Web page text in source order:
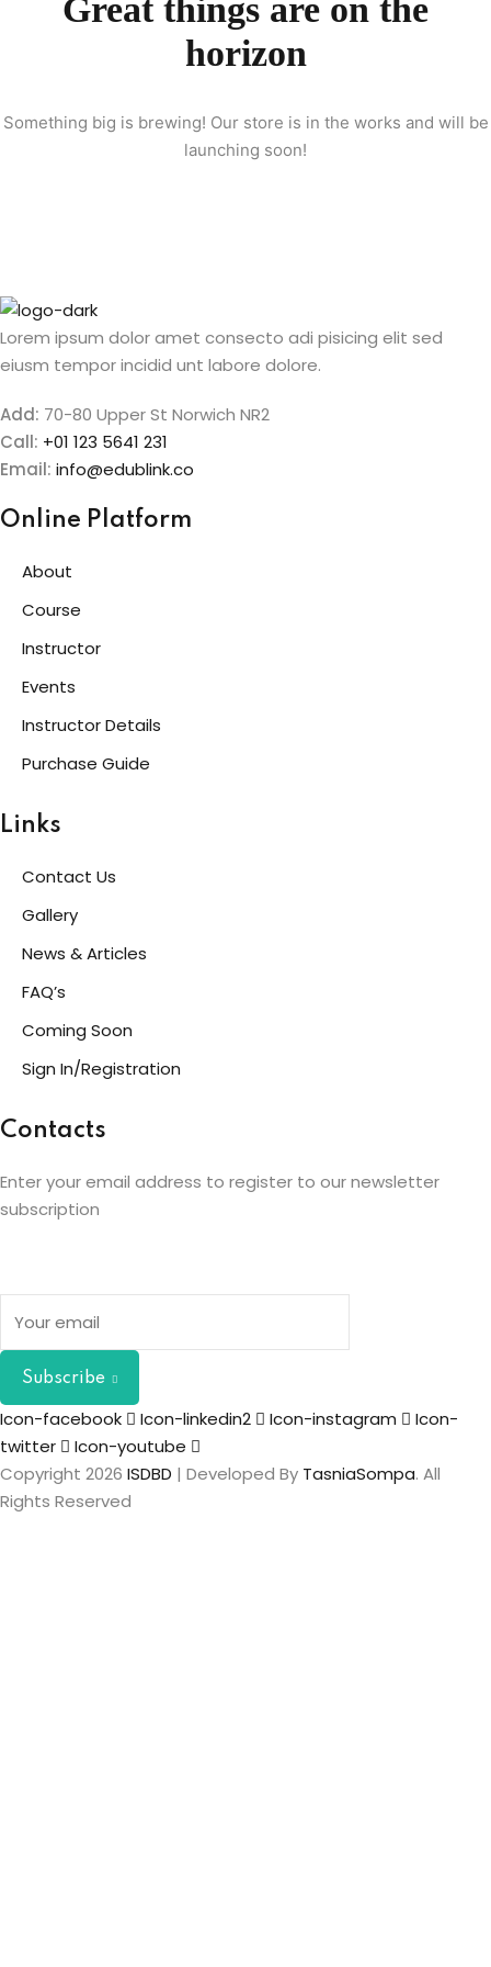
Great things are on the
horizon
Something big is brewing! Our store is in the works and will be
launching soon!
Lorem ipsum dolor amet consecto adi pisicing elit sed
eiusm tempor incidid unt labore dolore.
Add: 70-80 Upper St Norwich NR2
Call: +01 123 5641 231
Email: info@edublink.co
Online Platform
About
Course
Instructor
Events
Instructor Details
Purchase Guide
Links
Contact Us
Gallery
News & Articles
FAQ’s
Coming Soon
Sign In/Registration
Contacts
Enter your email address to register to our newsletter
subscription
Subscribe
Icon-facebook Icon-linkedin2 Icon-instagram
Icon-
twitter
Icon-youtube
Copyright 2026 ISDBD | Developed By TasniaSompa. All
Rights Reserved
Sign up
Already have an account?